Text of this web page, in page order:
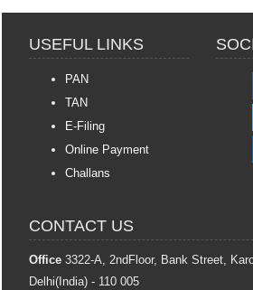
USEFUL LINKS
PAN
TAN
E-Filing
Online Payment
Challans
CONTACT US
Office 3322-A, 2ndFloor, Bank Street,
Delhi(India) - 110 005